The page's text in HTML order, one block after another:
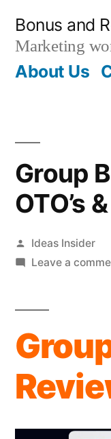
content
Bonus and
Marketing
About Us
Group
OTO’s
Posted
by
Ideas Insider
Leave a